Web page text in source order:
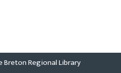
Breton Regional Library